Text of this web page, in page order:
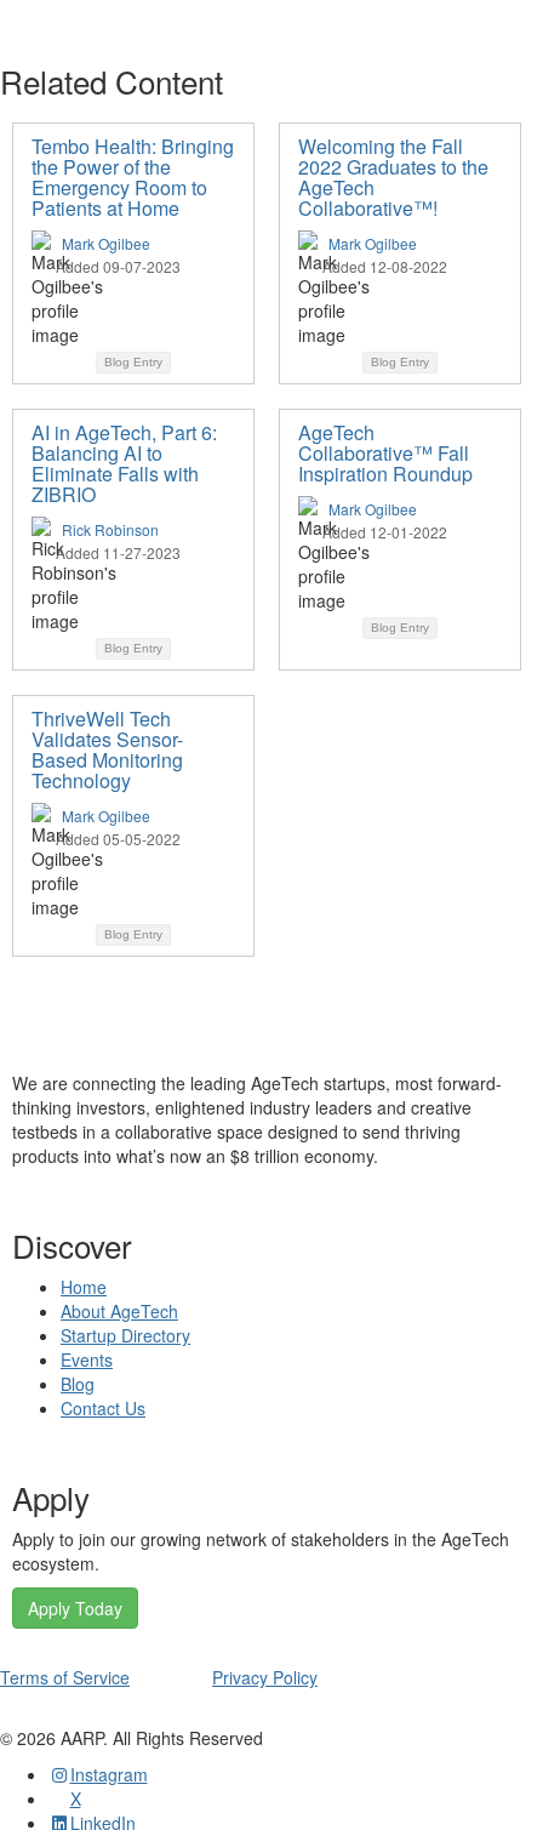
Related Content
Tembo Health: Bringing
the Power of the
Emergency Room to
Patients at Home
Mark Ogilbee
Added 09-07-2023
Blog Entry
Welcoming the Fall
2022 Graduates to the
AgeTech
Collaborative™!
Mark Ogilbee
Added 12-08-2022
Blog Entry
AI in AgeTech, Part 6:
Balancing AI to
Eliminate Falls with
ZIBRIO
Rick Robinson
Added 11-27-2023
Blog Entry
AgeTech
Collaborative™ Fall
Inspiration Roundup
Mark Ogilbee
Added 12-01-2022
Blog Entry
ThriveWell Tech
Validates Sensor-
Based Monitoring
Technology
Mark Ogilbee
Added 05-05-2022
Blog Entry
We are connecting the leading AgeTech startups, most forward-
thinking investors, enlightened industry leaders and creative
testbeds in a collaborative space designed to send thriving
products into what’s now an $8 trillion economy.
Discover
Home
About AgeTech
Startup Directory
Events
Blog
Contact Us
Apply
Apply to join our growing network of stakeholders in the AgeTech
ecosystem.
Apply Today
Terms of Service Privacy Policy
© 2026 AARP. All Rights Reserved
Instagram
X
LinkedIn